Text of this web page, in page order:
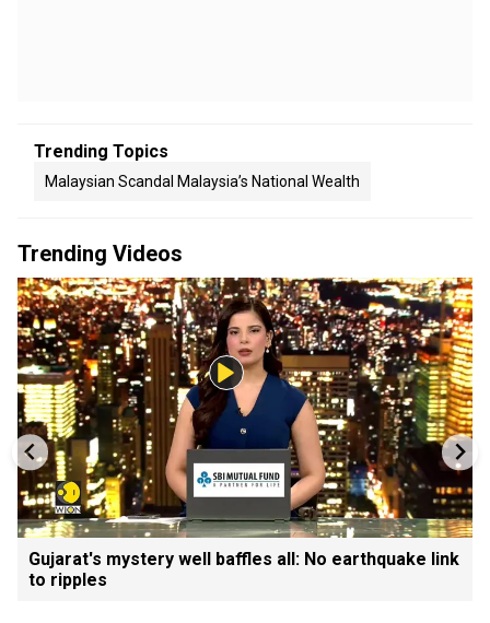
Trending Topics
Malaysian Scandal Malaysia’s National Wealth
Trending Videos
Gujarat's mystery well baffles all: No earthquake link
to ripples